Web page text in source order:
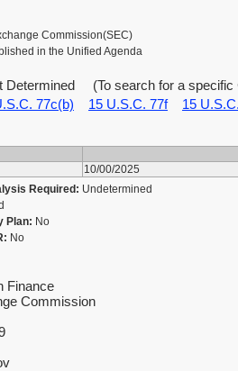
Commission(SEC)
in the Unified Agenda
Determined (To search for a
77c(b) 15 U.S.C. 77f 15
10/00/2025
Required: Undetermined
Plan: No
No
Finance
Commission